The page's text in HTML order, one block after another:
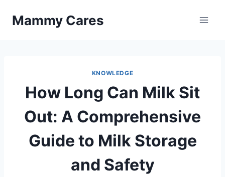
Mammy Cares
KNOWLEDGE
How Long Can Milk Sit
Out: A Comprehensive
Guide to Milk Storage
and Safety